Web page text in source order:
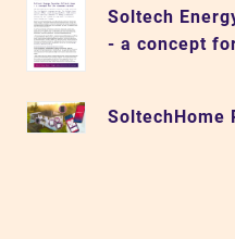
Soltech
- a concept
SoltechHome